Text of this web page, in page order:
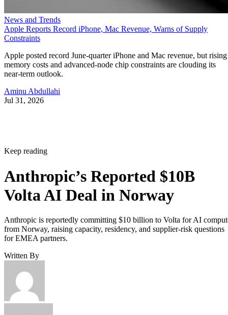
News and Trends
Apple Reports Record iPhone, Mac Revenue, Warns of Supply
Constraints
Apple posted record June-quarter iPhone and Mac revenue, but rising
memory costs and advanced-node chip constraints are clouding its
near-term outlook.
Aminu Abdullahi
Jul 31, 2026
Keep reading
Anthropic’s Reported $10B
Volta AI Deal in Norway
Anthropic is reportedly committing $10 billion to Volta for AI
from Norway, raising capacity, residency, and supplier-risk questions
for EMEA partners.
Written By